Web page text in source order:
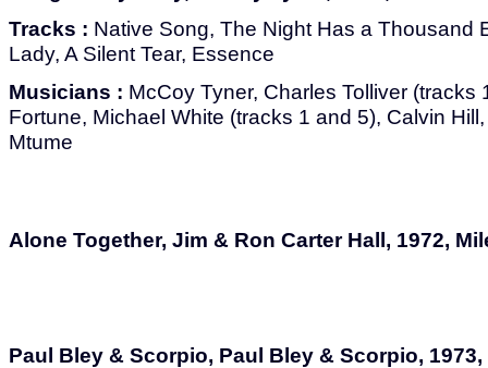
Tracks : Native Song, The Night Has a Thousand
Lady, A Silent Tear, Essence
Musicians : McCoy Tyner, Charles Tolliver (tracks
Fortune, Michael White (tracks 1 and 5), Calvin
Mtume
Alone Together, Jim & Ron Carter Hall, 1972,
Paul Bley & Scorpio, Paul Bley & Scorpio,